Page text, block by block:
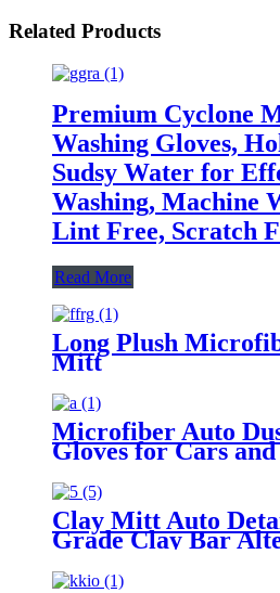
Related Products
Premium Cyclone
Washing Gloves,
Sudsy Water for
Washing, Machine
Lint Free, Scratch
Read More
Long Plush
Mitt
Microfiber Auto
Gloves for Cars
Cleaning, Perfect to
Mirrors, Lamps
Clay Mitt Auto
Grade Clay Bar